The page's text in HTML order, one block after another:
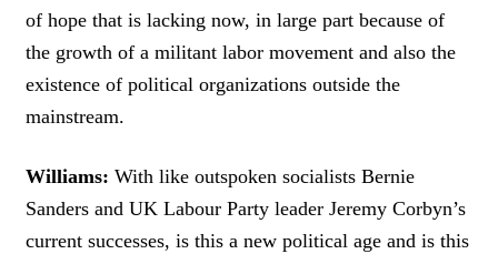
of hope that is lacking now, in large part because of
the growth of a militant labor movement and also the
existence of political organizations outside the
mainstream.
Williams: With like outspoken socialists Bernie
Sanders and UK Labour Party leader Jeremy Corbyn’s
current successes, is this a new political age and is this